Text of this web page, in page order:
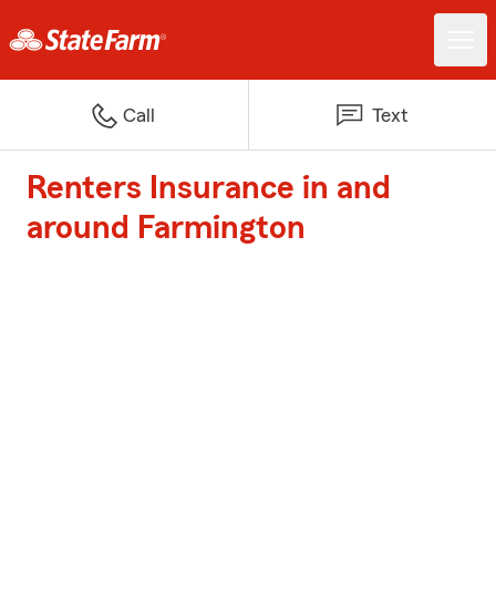
Call Text
Renters Insurance in and
around Farmington